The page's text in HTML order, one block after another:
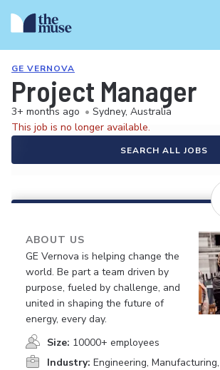
GE VERNOVA
Project Manager
3+ months ago • Sydney, Australia
This job is no longer available.
SEARCH ALL JOBS
ABOUT US
GE Vernova is helping change the
world. Be part a team driven by
purpose, fueled by challenge, and
united in shaping the future of
energy, every day.
Size: 10000+ employees
Industry: Engineering,